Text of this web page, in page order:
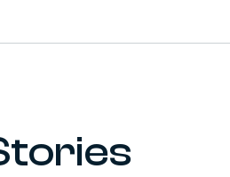
(formerly
Profile